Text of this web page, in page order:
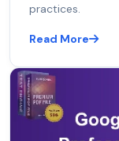
practices.
Read More